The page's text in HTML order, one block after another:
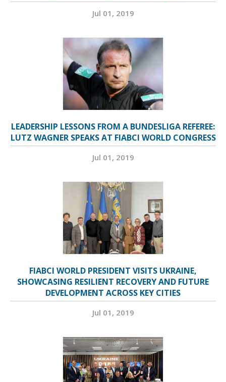
Jul 01, 2019
LEADERSHIP LESSONS FROM A BUNDESLIGA REFEREE:
LUTZ WAGNER SPEAKS AT FIABCI WORLD CONGRESS
Jul 01, 2019
FIABCI WORLD PRESIDENT VISITS UKRAINE,
SHOWCASING RESILIENT RECOVERY AND FUTURE
DEVELOPMENT ACROSS KEY CITIES
Jul 01, 2019